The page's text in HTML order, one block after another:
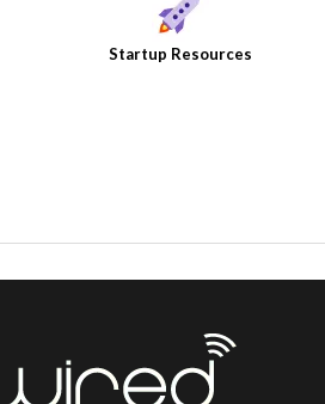
Startup Resources